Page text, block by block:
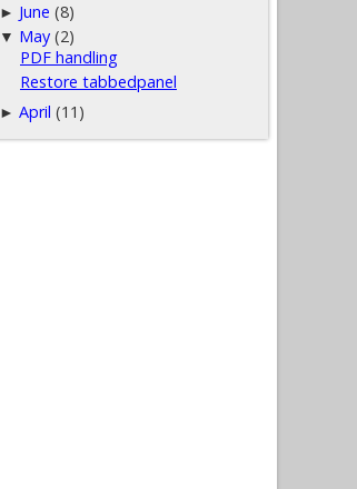
► June (8)
▼ May (2)
PDF handling
Restore tabbedpanel
►April (11)